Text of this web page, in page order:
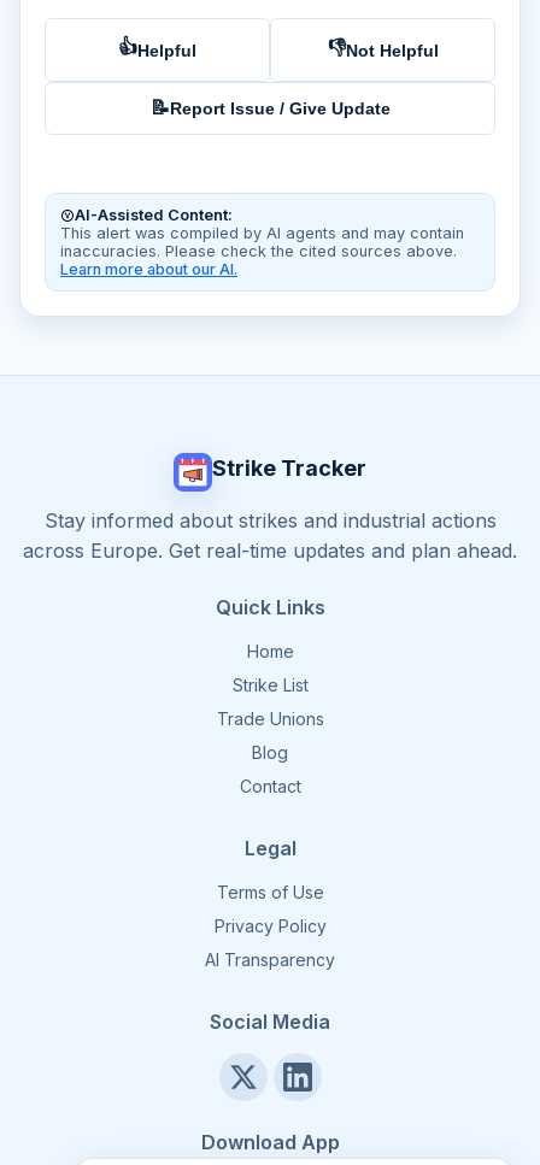
👍Helpful 👎Not Helpful
📝Report Issue / Give Update
AI-Assisted Content:
This alert was compiled by AI agents and may contain
inaccuracies. Please check the cited sources above.
Learn more about our AI.
Strike Tracker
Stay informed about strikes and industrial actions
across Europe. Get real-time updates and plan ahead.
Quick Links
Home
Strike List
Trade Unions
Blog
Contact
Legal
Terms of Use
Privacy Policy
AI Transparency
Social Media
Download App